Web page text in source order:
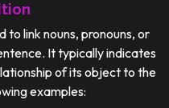
to link nouns, pronouns, or
It typically indicates
of its object to the
examples: